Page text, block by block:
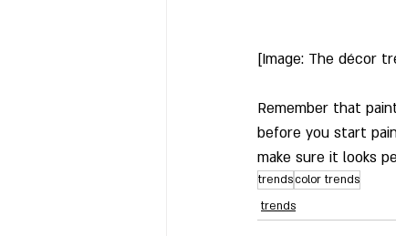
[Image: The décor
Remember that
before you start
make sure it looks
trendscolor trends
trends